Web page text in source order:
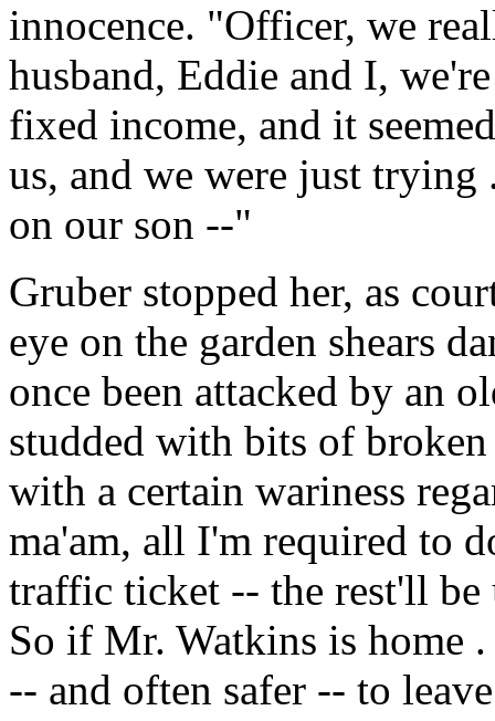
innocence. "Officer, we
husband, Eddie and I,
fixed income, and it
us, and we were just
on our son --"
Gruber stopped her, as
eye on the garden shears
once been attacked by an
studded with bits of
with a certain wariness
ma'am, all I'm required to
traffic ticket -- the rest'll
So if Mr. Watkins is home
-- and often safer -- to